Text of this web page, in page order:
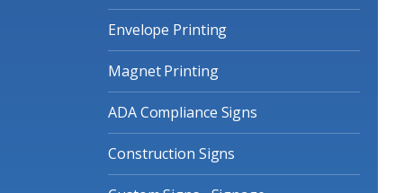
Envelope Printing
Magnet Printing
ADA Compliance Signs
Construction Signs